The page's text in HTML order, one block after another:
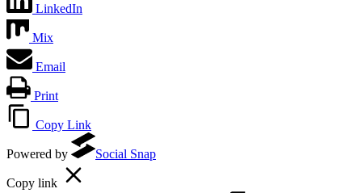
LinkedIn
Mix
Email
Print
Copy Link
Powered by Social Snap
Copy link